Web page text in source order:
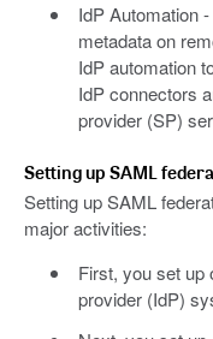
IdP Automation
metadata on
IdP automation
IdP connectors
provider (SP)
Setting up SAML
Setting up SAML
major activities:
First, you set up
provider (IdP)